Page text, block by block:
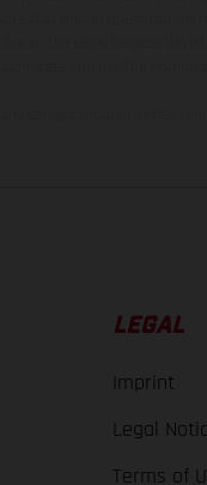
LEGAL
Imprint
Legal
Terms of